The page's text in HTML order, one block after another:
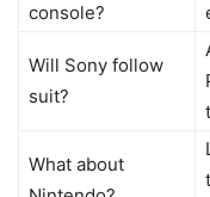
console?
Will Sony follow
suit?
What about